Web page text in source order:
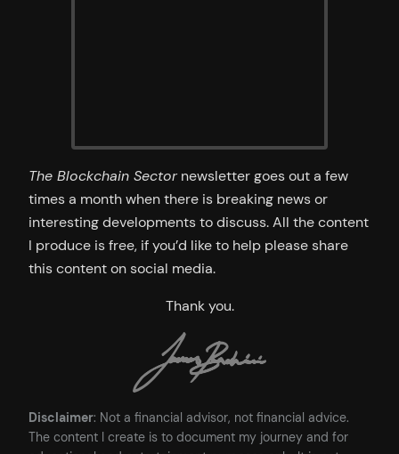
The Blockchain Sectornewsletter goes out a few
times a month when there is breaking news or
interesting developments to discuss. All the content
I produce is free, if you’d like to help please share
this content on social media.
Thank you.
Disclaimer: Not a financial advisor, not financial advice.
The content I create is to document my journey and for